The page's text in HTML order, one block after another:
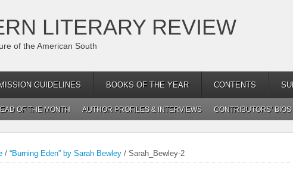
LITERARY REVIEW
of the American South
GUIDELINES BOOKS OF THE YEAR CONTENTS
OF THE MONTH AUTHOR PROFILES & INTERVIEWS CONTRIBUTORS’ BIOS
/ “Burning Eden” by Sarah Bewley / Sarah_Bewley-2